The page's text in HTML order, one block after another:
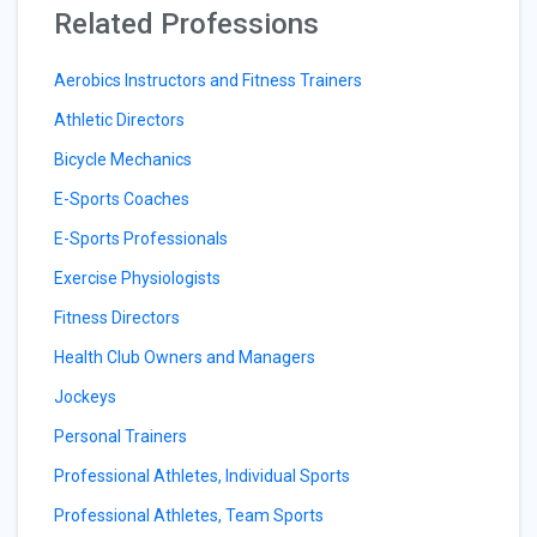
Related Professions
Aerobics Instructors and Fitness Trainers
Athletic Directors
Bicycle Mechanics
E-Sports Coaches
E-Sports Professionals
Exercise Physiologists
Fitness Directors
Health Club Owners and Managers
Jockeys
Personal Trainers
Professional Athletes, Individual Sports
Professional Athletes, Team Sports